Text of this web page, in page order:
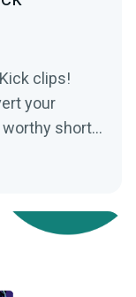
clips!
your
short-